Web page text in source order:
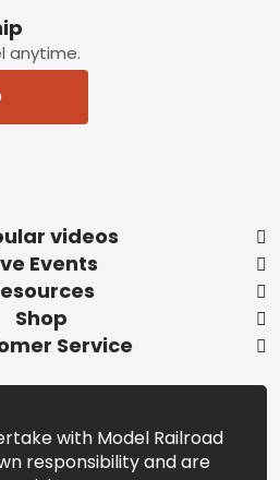
videos
Events
Shop
Service
anytime.
with Model Railroad
responsibility and are